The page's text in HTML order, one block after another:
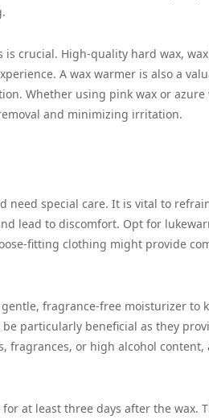
crucial. High-quality hard wax,
A wax warmer is also a
Whether using pink wax or azure
and minimizing irritation.
need special care. It is vital to
lead to discomfort. Opt for
fitting clothing might provide
fragrance-free moisturizer to
particularly beneficial as they
or high alcohol content,
at least three days after the wax.